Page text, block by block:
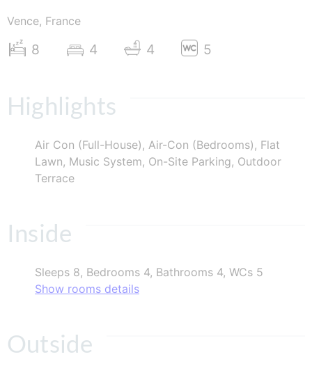
Vence, France
8 4 4 5
Highlights
Air Con (Full-House), Air-Con (Bedrooms), Flat
Lawn, Music System, On-Site Parking, Outdoor
Terrace
Inside
Sleeps 8, Bedrooms 4, Bathrooms 4, WCs 5
Show rooms details
Outside